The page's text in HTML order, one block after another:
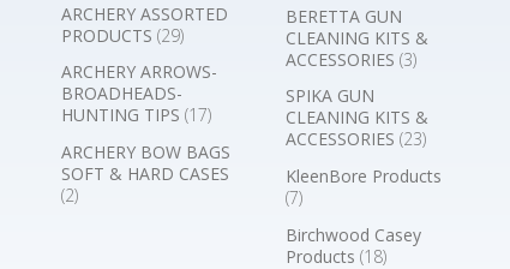
ARCHERY ASSORTED
PRODUCTS (29)
ARCHERY ARROWS-
BROADHEADS-
HUNTING TIPS (17)
ARCHERY BOW BAGS
SOFT & HARD CASES
(2)
BERETTA GUN
CLEANING KITS &
ACCESSORIES(3)
SPIKA GUN
CLEANING KITS &
ACCESSORIES(23)
KleenBore Products
(7)
Birchwood Casey
Products(18)